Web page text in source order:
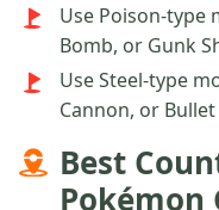
Use Poison-type
Bomb, or Gunk
Use Steel-type
Cannon, or
Best
Pokémon